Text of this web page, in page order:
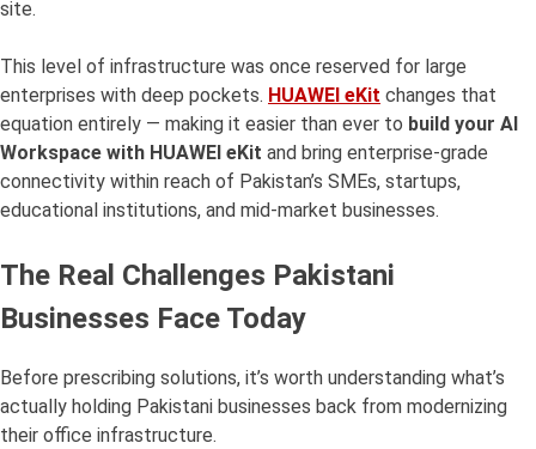
site.
This level of infrastructure was once reserved for large
enterprises with deep pockets. HUAWEI eKit changes that
equation entirely — making it easier than ever to build your AI
Workspace with HUAWEI eKit and bring enterprise-grade
connectivity within reach of Pakistan’s SMEs, startups,
educational institutions, and mid-market businesses.
The Real Challenges Pakistani
Businesses Face Today
Before prescribing solutions, it’s worth understanding what’s
actually holding Pakistani businesses back from modernizing
their office infrastructure.